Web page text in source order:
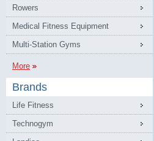
Rowers
Medical Fitness Equipment
Multi-Station Gyms
More
Brands
Life Fitness
Technogym